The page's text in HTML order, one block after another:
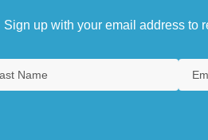
Sign up with your email address to